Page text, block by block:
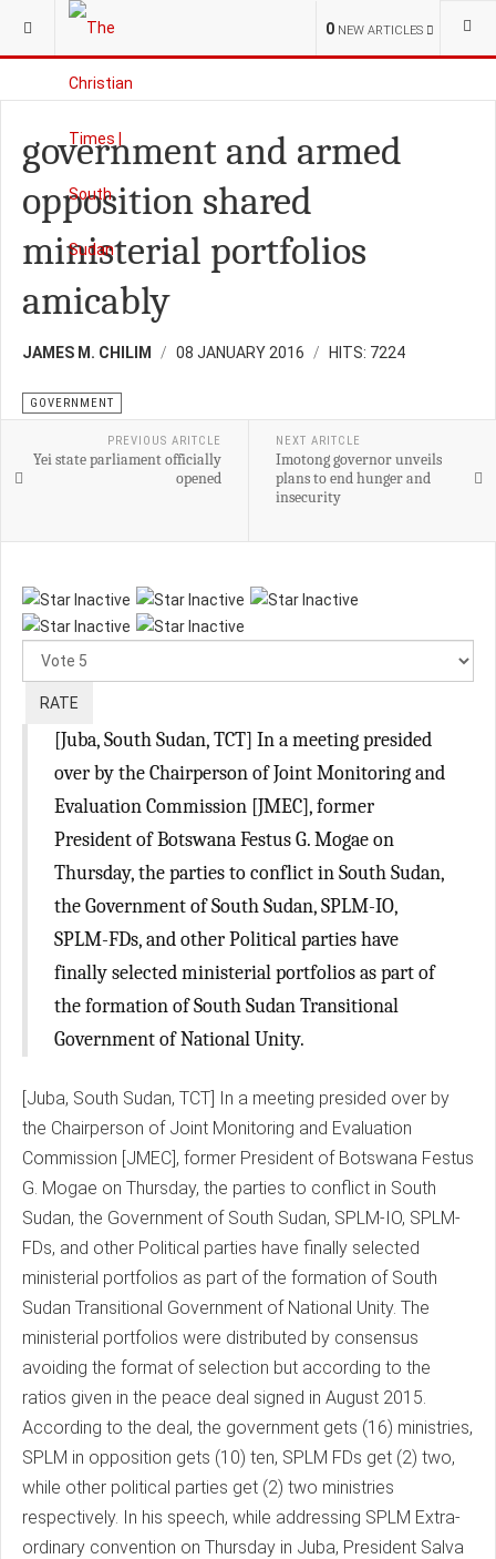
0 NEW ARTICLES
YOU ARE HERE: NATIONAL NEWS
government and armed
opposition shared
ministerial portfolios
amicably
JAMES M. CHILIM 08 JANUARY 2016 HITS: 7224
GOVERNMENT
PREVIOUS ARITCLE
Yei state parliament officially
opened
NEXT ARITCLE
Imotong governor unveils
plans to end hunger and
insecurity
[Juba, South Sudan, TCT] In a meeting presided
over by the Chairperson of Joint Monitoring and
Evaluation Commission [JMEC], former
President of Botswana Festus G. Mogae on
Thursday, the parties to conflict in South Sudan,
the Government of South Sudan, SPLM-IO,
SPLM-FDs, and other Political parties have
finally selected ministerial portfolios as part of
the formation of South Sudan Transitional
Government of National Unity.
[Juba, South Sudan, TCT] In a meeting presided over by
the Chairperson of Joint Monitoring and Evaluation
Commission [JMEC], former President of Botswana Festus
G. Mogae on Thursday, the parties to conflict in South
Sudan, the Government of South Sudan, SPLM-IO, SPLM-
FDs, and other Political parties have finally selected
ministerial portfolios as part of the formation of South
Sudan Transitional Government of National Unity. The
ministerial portfolios were distributed by consensus
avoiding the format of selection but according to the
ratios given in the peace deal signed in August 2015.
According to the deal, the government gets (16) ministries,
SPLM in opposition gets (10) ten, SPLM FDs get (2) two,
while other political parties get (2) two ministries
respectively. In his speech, while addressing SPLM Extra-
ordinary convention on Thursday in Juba, President Salva